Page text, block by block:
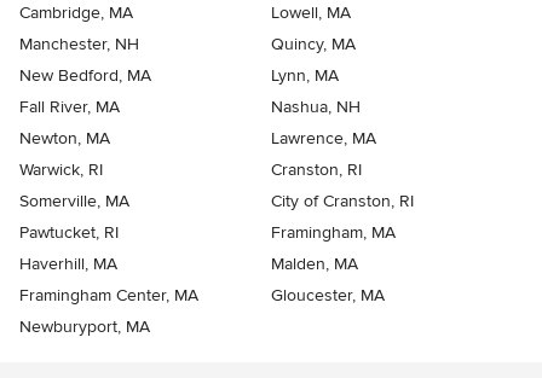
Cambridge, MA
Lowell, MA
Manchester, NH
Quincy, MA
New Bedford, MA
Lynn, MA
Fall River, MA
Nashua, NH
Newton, MA
Lawrence, MA
Warwick, RI
Cranston, RI
Somerville, MA
City of Cranston, RI
Pawtucket, RI
Framingham, MA
Haverhill, MA
Malden, MA
Framingham Center, MA
Gloucester, MA
Newburyport, MA